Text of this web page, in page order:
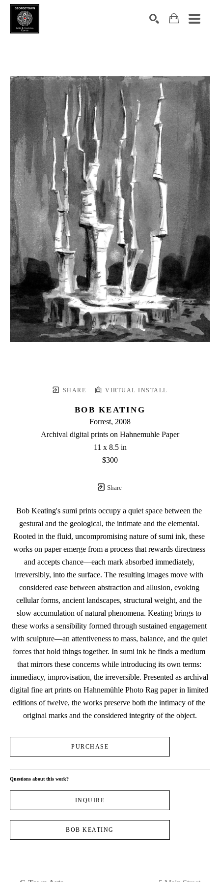
SHARE VIRTUAL INSTALL
BOB KEATING
Forrest, 2008
Archival digital prints on Hahnemuhle Paper
11 x 8.5 in
$300
Share
Bob Keating's sumi prints occupy a quiet space between the
gestural and the geological, the intimate and the elemental.
Rooted in the fluid, uncompromising nature of sumi ink, these
works on paper emerge from a process that rewards directness
and accepts chance—each mark absorbed immediately,
irreversibly, into the surface. The resulting images move with
considered ease between abstraction and allusion, evoking
cellular forms, ancient landscapes, structural weight, and the
slow accumulation of natural phenomena. Keating brings to
these works a sensibility formed through sustained engagement
with sculpture—an attentiveness to mass, balance, and the quiet
forces that hold things together. In sumi ink he finds a medium
that mirrors these concerns while introducing its own terms:
immediacy, improvisation, the irreversible. Presented as archival
digital fine art prints on Hahnemühle Photo Rag paper in limited
editions of twelve, the works preserve both the intimacy of the
original marks and the considered integrity of the object.
PURCHASE
Questions about this work?
INQUIRE
BOB KEATING